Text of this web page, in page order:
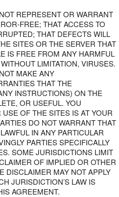
REPRESENT OR WARRANT
FREE; THAT ACCESS TO
THAT DEFECTS WILL
SITES OR THE SERVER THAT
IS FREE FROM ANY HARMFUL
LIMITATION, VIRUSES.
MAKE ANY
THAT THE
INSTRUCTIONS) ON THE
OR USEFUL. YOU
OF THE SITES IS AT YOUR
DO NOT WARRANT THAT
IN ANY PARTICULAR
PARTIES SPECIFICALLY
SOME JURISDICTIONS LIMIT
OF IMPLIED OR OTHER
DISCLAIMER MAY NOT APPLY
JURISDICTION’S LAW IS
AGREEMENT.